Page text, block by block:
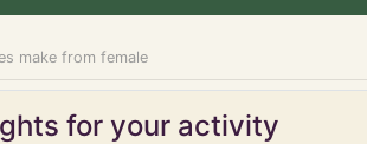
make from female
for your activity